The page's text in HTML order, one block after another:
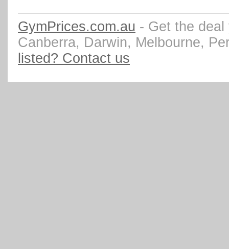
GymPrices.com.au - Get the
Canberra, Darwin, Melbourne,
listed? Contact us